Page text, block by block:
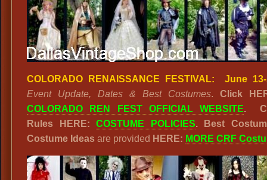
COLORADO RENAISSANCE FESTIVAL: June
Event Update, Dates & Best Costumes. Click
COLORADO REN FEST OFFICIAL WEBSITE.
Rules HERE: COSTUME POLICIES. Best
Costume Ideas are provided HERE: MORE CRF